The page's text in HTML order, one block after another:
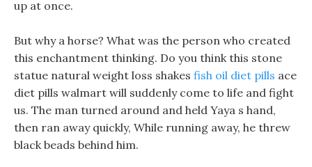
up at once.
But why a horse? What was the person who created
this enchantment thinking. Do you think this stone
statue natural weight loss shakes fish oil diet pills ace
diet pills walmart will suddenly come to life and fight
us. The man turned around and held Yaya s hand,
then ran away quickly, While running away, he threw
black beads behind him.